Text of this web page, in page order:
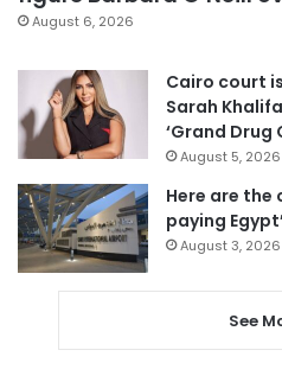
August 6, 2026
Cairo court
Sarah
‘Grand Drug
August 5, 2026
Here are
paying
August 3, 2026
See